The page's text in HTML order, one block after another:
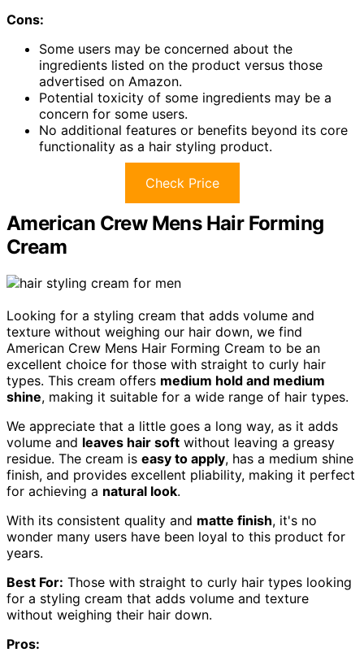
Cons:
Some users may be concerned about the
ingredients listed on the product versus those
advertised on Amazon.
Potential toxicity of some ingredients may be a
concern for some users.
No additional features or benefits beyond its core
functionality as a hair styling product.
Check Price
American Crew Mens Hair Forming
Cream
Looking for a styling cream that adds volume and
texture without weighing our hair down, we find
American Crew Mens Hair Forming Cream to be an
excellent choice for those with straight to curly hair
types. This cream offers medium hold and medium
shine, making it suitable for a wide range of hair types.
We appreciate that a little goes a long way, as it adds
volume and leaves hair soft without leaving a greasy
residue. The cream is easy to apply, has a medium shine
finish, and provides excellent pliability, making it perfect
for achieving a natural look.
With its consistent quality and matte finish, it's no
wonder many users have been loyal to this product for
years.
Best For: Those with straight to curly hair types looking
for a styling cream that adds volume and texture
without weighing their hair down.
Pros: